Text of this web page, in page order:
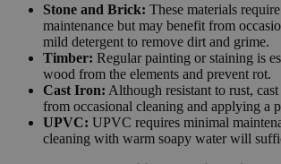
Stone and Brick: These materials
maintenance but may benefit from
mild detergent to remove dirt and grime.
Timber: Regular painting or staining is
wood from the elements and prevent rot.
Cast Iron: Although resistant to rust,
from occasional cleaning and applying a
UPVC: UPVC requires minimal
cleaning with warm soapy water will